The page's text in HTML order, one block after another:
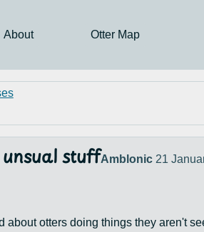
About Otter Map
stuffAmblonic 21
about otters doing things they aren't